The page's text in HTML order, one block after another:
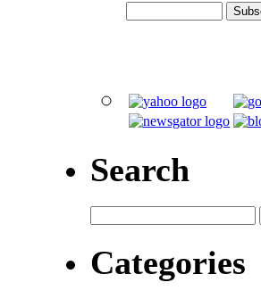
Search
Categories